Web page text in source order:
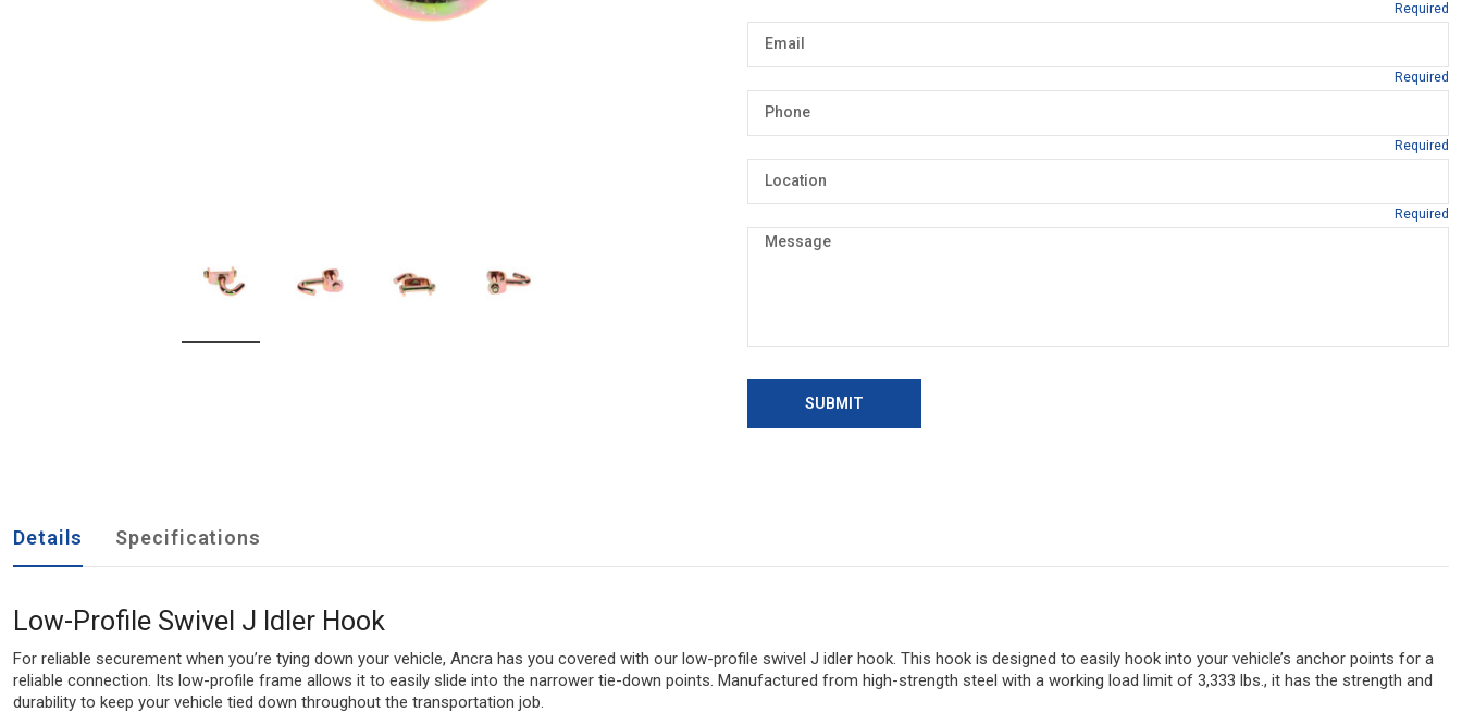
SUBMIT
Details Specifications
Low-Profile Swivel J Idler Hook
For reliable securement when you’re tying down your vehicle, Ancra has you covered with our low-profile swivel J idler hook. This hook is designed to easily hook into your vehicle’s anchor points for a
reliable connection. Its low-profile frame allows it to easily slide into the narrower tie-down points. Manufactured from high-strength steel with a working load limit of 3,333 lbs., it has the strength and
durability to keep your vehicle tied down throughout the transportation job.